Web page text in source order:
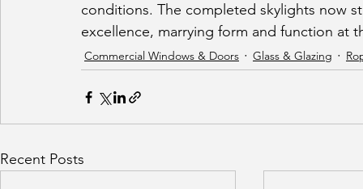
conditions. The completed skylights now
excellence, marrying form and function at
Commercial Windows & Doors Glass & Glazing
Recent Posts